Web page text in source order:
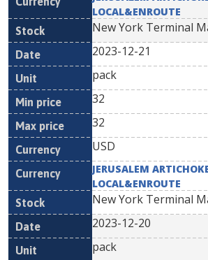
LOCAL&ENROUTE
New York Terminal
2023-12-21
pack
32
32
USD
JERUSALEM
LOCAL&ENROUTE
New York Terminal
2023-12-20
pack